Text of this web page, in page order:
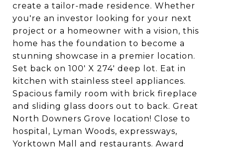
create a tailor-made residence. Whether
you're an investor looking for your next
project or a homeowner with a vision, this
home has the foundation to become a
stunning showcase in a premier location.
Set back on 100' X 274' deep lot. Eat in
kitchen with stainless steel appliances.
Spacious family room with brick fireplace
and sliding glass doors out to back. Great
North Downers Grove location! Close to
hospital, Lyman Woods, expressways,
Yorktown Mall and restaurants. Award